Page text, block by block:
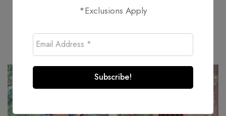
Related products
*Exclusions Apply